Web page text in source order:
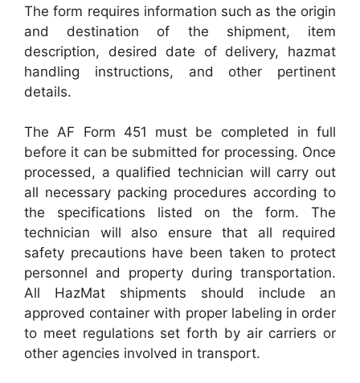
The form requires information such as the origin
and destination of the shipment, item
description, desired date of delivery, hazmat
handling instructions, and other pertinent
details.
The AF Form 451 must be completed in full
before it can be submitted for processing. Once
processed, a qualified technician will carry out
all necessary packing procedures according to
the specifications listed on the form. The
technician will also ensure that all required
safety precautions have been taken to protect
personnel and property during transportation.
All HazMat shipments should include an
approved container with proper labeling in order
to meet regulations set forth by air carriers or
other agencies involved in transport.